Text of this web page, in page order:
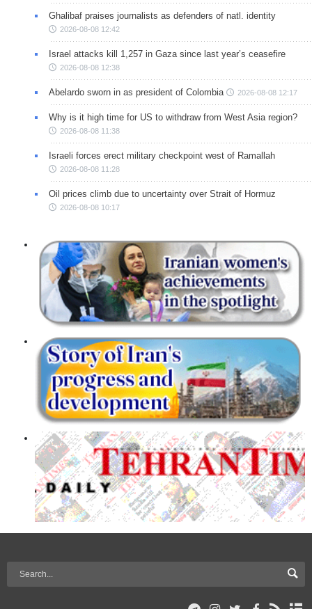
Ghalibaf praises journalists as defenders of natl. identity
2026-08-08 12:42
Israel attacks kill 1,257 in Gaza since last year’s ceasefire
2026-08-08 12:38
Abelardo sworn in as president of Colombia 2026-08-08 12:17
Why is it high time for US to withdraw from West Asia region?
2026-08-08 11:38
Israeli forces erect military checkpoint west of Ramallah
2026-08-08 11:28
Oil prices climb due to uncertainty over Strait of Hormuz
2026-08-08 10:17